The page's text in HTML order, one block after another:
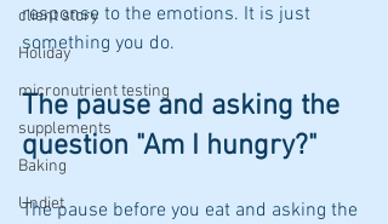
client story
Holiday
micronutrient testing
supplements
Baking
Undiet
response to the emotions. It is just
something you do.
The pause and asking the
question "Am I hungry?"
The pause before you eat and asking the